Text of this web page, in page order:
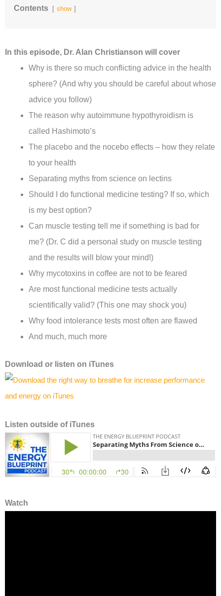
Contents show
In this episode, Dr. Alan Christianson will cover
Why is there so much conflicting advice in the health
sphere? (And why you should be careful about whose
advice you follow)
The reason why autoimmune hypothyroidism is
called Hashimoto’s
The placebo and the nocebo effects – how they relate
to your health
Separating myths from science on lectins
Should I do functional medicine testing? If so, which
is my best option?
Can muscle testing tell me if something is bad for
me? (Dr. C did a personal study on muscle testing
and the results will blow your mind!)
Why mycotoxins in coffee are not to be feared
Are most functional medicine tests actually
scientifically valid? (This one may shock you)
Why food intolerance tests most often are flawed
And much, much more
Download or listen on iTunes
Listen outside of iTunes
Watch